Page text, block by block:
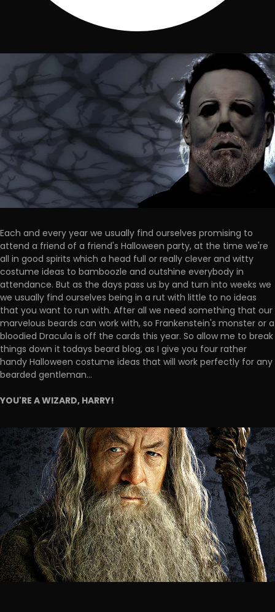
Each and every year we usually find ourselves promising to
attend a friend of a friend's Halloween party, at the time we're
all in good spirits which a head full or really clever and witty
costume ideas to bamboozle and outshine everybody in
attendance. But as the days pass us by and turn into weeks we
we usually find ourselves being in a rut with little to no ideas
that you want to run with. After all we need something that our
marvelous beards can work with, so Frankenstein's monster or a
bloodied Dracula is off the cards this year. So allow me to break
things down it todays beard blog, as I give you four rather
handy Halloween costume ideas that will work perfectly for any
bearded gentleman...
YOU'RE A WIZARD, HARRY!